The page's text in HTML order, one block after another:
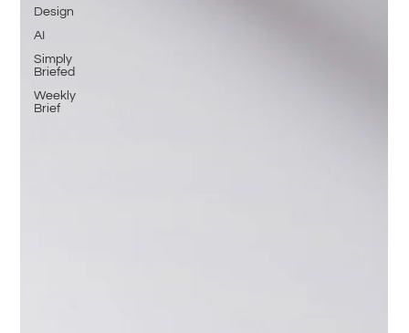
Design
AI
Simply
Briefed
Weekly
Brief